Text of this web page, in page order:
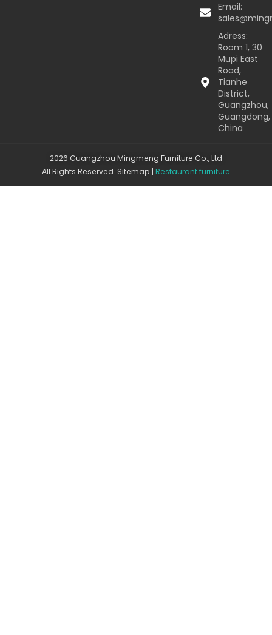
Email:
Adress:
Room 1, 30
Mupi East
Road,
Tianhe
District,
Guangzhou,
Guangdong,
China
2026 Guangzhou Mingmeng Furniture Co., Ltd
All Rights Reserved. Sitemap | Restaurant furniture